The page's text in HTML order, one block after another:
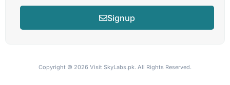
Signup
Copyright © 2026 Visit SkyLabs.pk. All Rights Reserved.